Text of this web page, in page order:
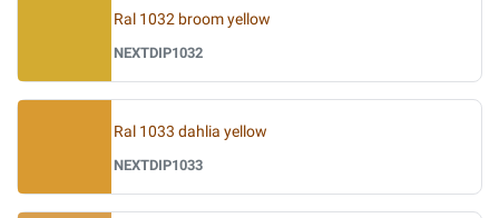
Ral 1032 broom yellow
NEXTDIP1032
Ral 1033 dahlia yellow
NEXTDIP1033